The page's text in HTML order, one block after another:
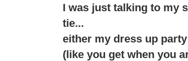
I was just talking to my
tie...
either my dress up
(like you get when you